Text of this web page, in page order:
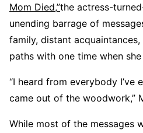
Mom Died,”the actress-
unending barrage of
family, distant acquaintances,
paths with one time when
“I heard from everybody I’ve
came out of the woodwork,”
While most of the messages